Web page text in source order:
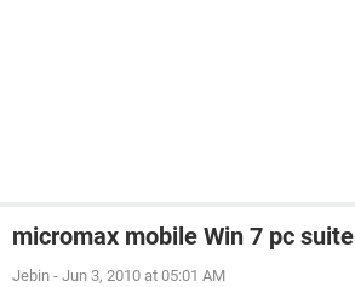
micromax mobile Win 7 pc suite
Jebin - Jun 3, 2010 at 05:01 AM